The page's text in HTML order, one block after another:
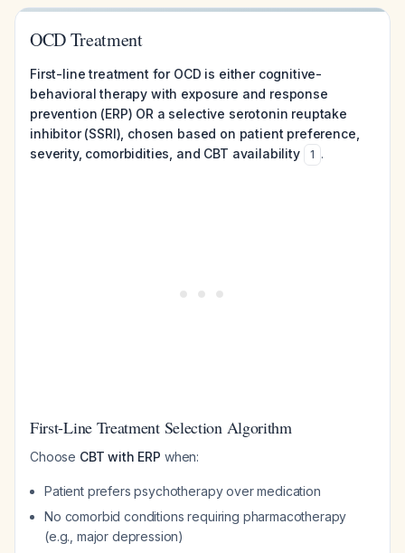
OCD Treatment
First-line treatment for OCD is either cognitive-
behavioral therapy with exposure and response
prevention (ERP) OR a selective serotonin reuptake
inhibitor (SSRI), chosen based on patient preference,
severity, comorbidities, and CBT availability
1 .
First-Line Treatment Selection Algorithm
Choose CBT with ERP when:
Patient prefers psychotherapy over medication
No comorbid conditions requiring pharmacotherapy
(e.g., major depression)